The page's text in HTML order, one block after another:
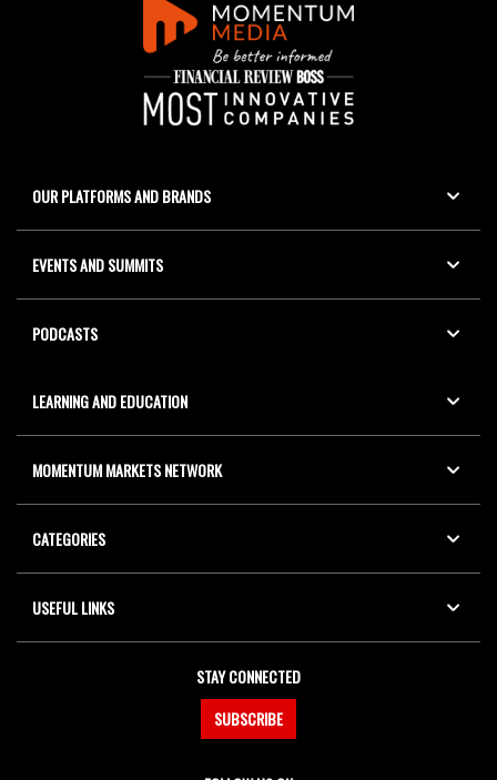
OUR PLATFORMS AND BRANDS
EVENTS AND SUMMITS
PODCASTS
LEARNING AND EDUCATION
MOMENTUM MARKETS NETWORK
CATEGORIES
USEFUL LINKS
STAY CONNECTED
SUBSCRIBE